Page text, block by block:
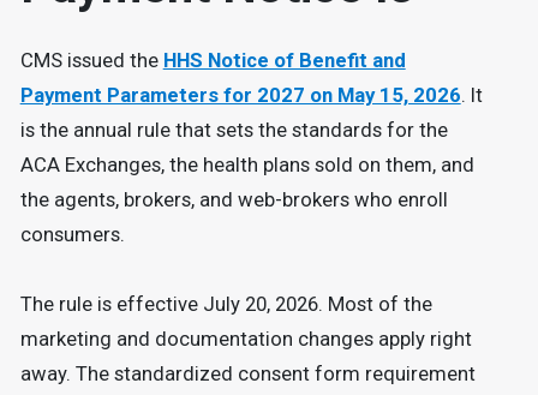
CMS issued the HHS Notice of Benefit and
Payment Parameters for 2027 on May 15, 2026. It
is the annual rule that sets the standards for the
ACA Exchanges, the health plans sold on them, and
the agents, brokers, and web-brokers who enroll
consumers.
The rule is effective July 20, 2026. Most of the
marketing and documentation changes apply right
away. The standardized consent form requirement